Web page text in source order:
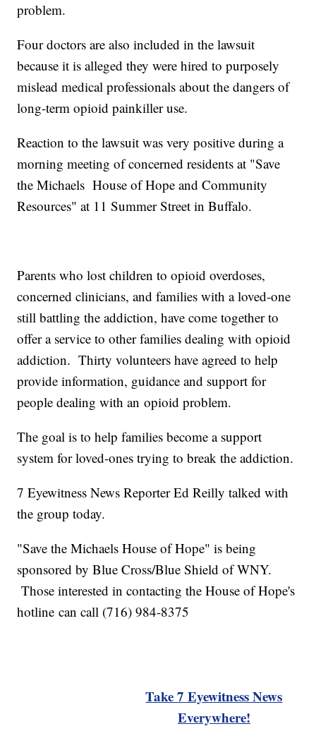
problem.
Four doctors are also included in the lawsuit
because it is alleged they were hired to purposely
mislead medical professionals about the dangers of
long-term opioid painkiller use.
Reaction to the lawsuit was very positive during a
morning meeting of concerned residents at "Save
the Michaels House of Hope and Community
Resources" at 11 Summer Street in Buffalo.
Parents who lost children to opioid overdoses,
concerned clinicians, and families with a loved-one
still battling the addiction, have come together to
offer a service to other families dealing with opioid
addiction. Thirty volunteers have agreed to help
provide information, guidance and support for
people dealing with an opioid problem.
The goal is to help families become a support
system for loved-ones trying to break the addiction.
7 Eyewitness News Reporter Ed Reilly talked with
the group today.
"Save the Michaels House of Hope" is being
sponsored by Blue Cross/Blue Shield of WNY.
Those interested in contacting the House of Hope's
hotline can call (716) 984-8375
Take 7 Eyewitness News
Everywhere!